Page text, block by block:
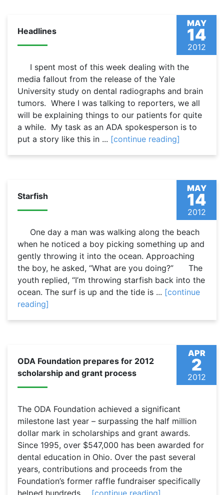
MAY
14
2012
Headlines
I spent most of this week dealing with the
media fallout from the release of the Yale
University study on dental radiographs and brain
tumors. Where I was talking to reporters, we all
will be explaining things to our patients for quite
a while. My task as an ADA spokesperson is to
put a story like this in ... [continue reading]
MAY
14
2012
Starfish
One day a man was walking along the beach
when he noticed a boy picking something up and
gently throwing it into the ocean. Approaching
the boy, he asked, “What are you doing?” The
youth replied, “I’m throwing starfish back into the
ocean. The surf is up and the tide is ... [continue
reading]
APR
2
2012
ODA Foundation prepares for 2012
scholarship and grant process
The ODA Foundation achieved a significant
milestone last year – surpassing the half million
dollar mark in scholarships and grant awards.
Since 1995, over $547,000 has been awarded for
dental education in Ohio. Over the past several
years, contributions and proceeds from the
Foundation’s former raffle fundraiser specifically